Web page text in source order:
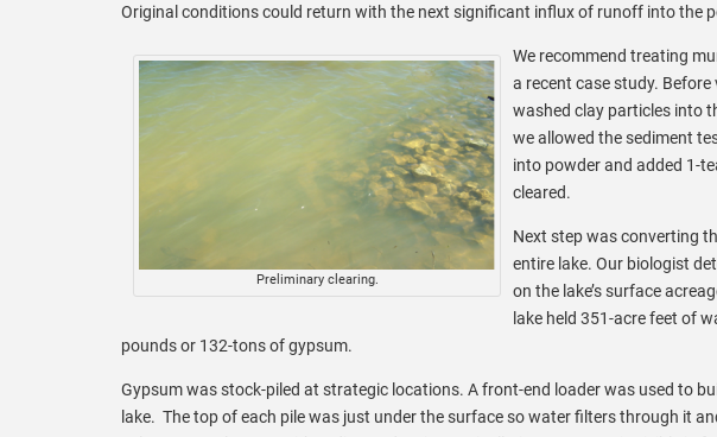
Original conditions could return with the next significant influx of runoff into the
Preliminary clearing.
We recommend treating
a recent case study.
washed clay particles into
we allowed the sediment
into powder and added 1-
cleared.
Next step was converting
entire lake. Our biologist
on the lake’s surface
lake held 351-acre feet of
pounds or 132-tons of gypsum.
Gypsum was stock-piled at strategic locations. A front-end loader was used to
lake. The top of each pile was just under the surface so water filters through it